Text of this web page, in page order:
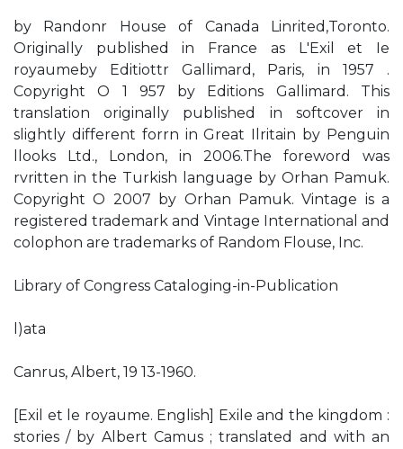
by Randonr House of Canada Linrited,Toronto.
Originally published in France as L'Exil et Ie
royaumeby Editiottr Gallimard, Paris, in 1957 .
Copyright O 1 957 by Editions Gallimard. This
translation originally published in softcover in
slightly different forrn in Great Ilritain by Penguin
llooks Ltd., London, in 2006.The foreword was
rvritten in the Turkish language by Orhan Pamuk.
Copyright O 2007 by Orhan Pamuk. Vintage is a
registered trademark and Vintage International and
colophon are trademarks of Random Flouse, Inc.
Library of Congress Cataloging-in-Publication
l)ata
Canrus, Albert, 19 13-1960.
[Exil et le royaume. English] Exile and the kingdom :
stories / by Albert Camus ; translated and with an